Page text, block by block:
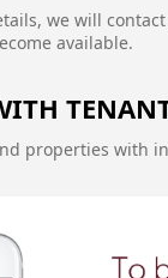
we will
available.
properties with